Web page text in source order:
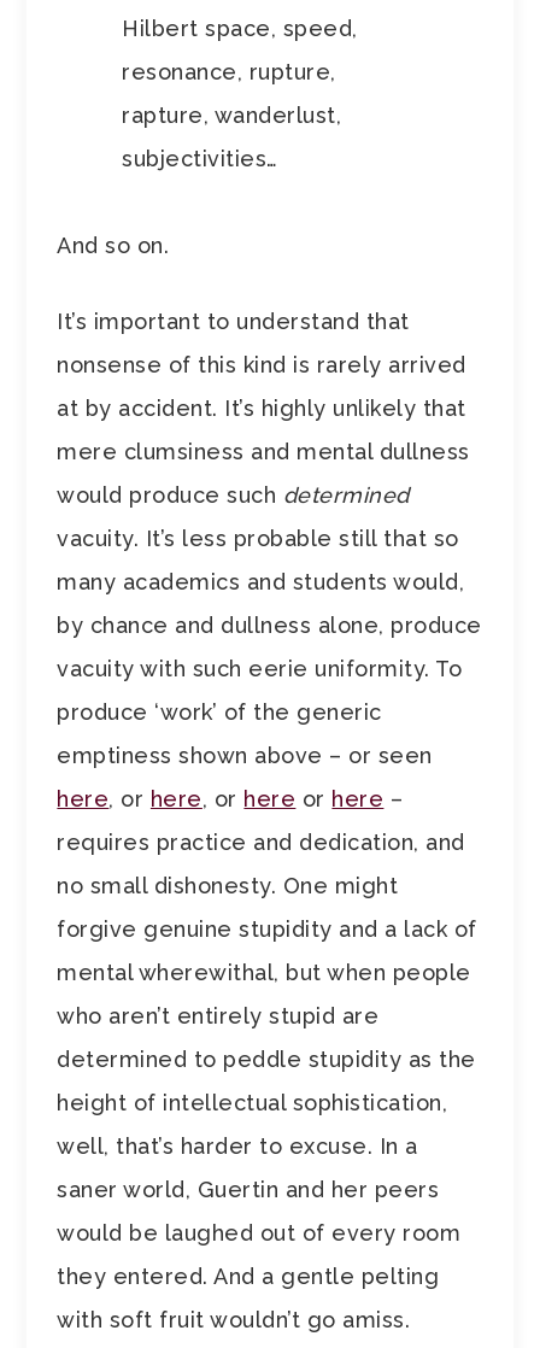
Hilbert space, speed,
resonance, rupture,
rapture, wanderlust,
subjectivities…
And so on.
It’s important to understand that
nonsense of this kind is rarely arrived
at by accident. It’s highly unlikely that
mere clumsiness and mental dullness
would produce such determined
vacuity. It’s less probable still that so
many academics and students would,
by chance and dullness alone, produce
vacuity with such eerie uniformity. To
produce ‘work’ of the generic
emptiness shown above – or seen
here, or here, or here or here –
requires practice and dedication, and
no small dishonesty. One might
forgive genuine stupidity and a lack of
mental wherewithal, but when people
who aren’t entirely stupid are
determined to peddle stupidity as the
height of intellectual sophistication,
well, that’s harder to excuse. In a
saner world, Guertin and her peers
would be laughed out of every room
they entered. And a gentle pelting
with soft fruit wouldn’t go amiss.